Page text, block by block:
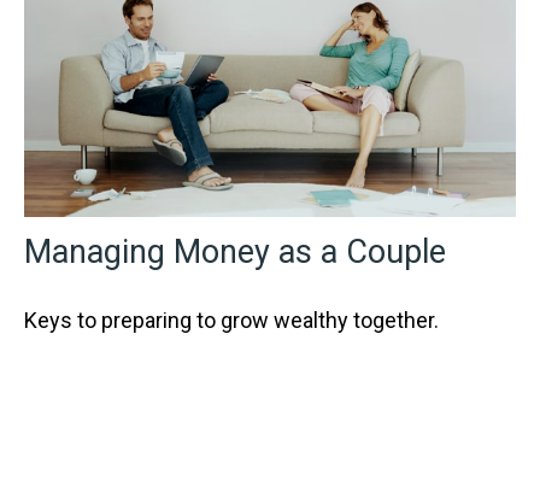
Managing Money as a Couple
Keys to preparing to grow wealthy together.